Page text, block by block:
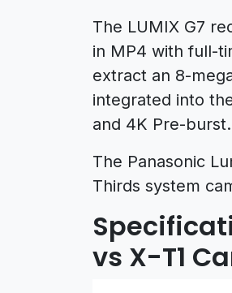
The LUMIX G7
in MP4 with full-
extract an 8-
integrated into
and 4K Pre-burst.
The Panasonic
Thirds system
vs X-T1